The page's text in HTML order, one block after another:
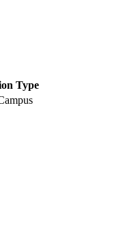
Type